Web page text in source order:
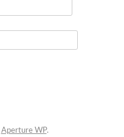
Aperture WP.